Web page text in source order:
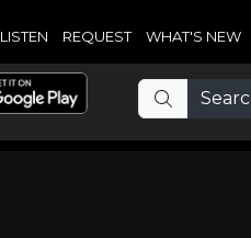
LISTEN REQUEST WHAT'S NEW